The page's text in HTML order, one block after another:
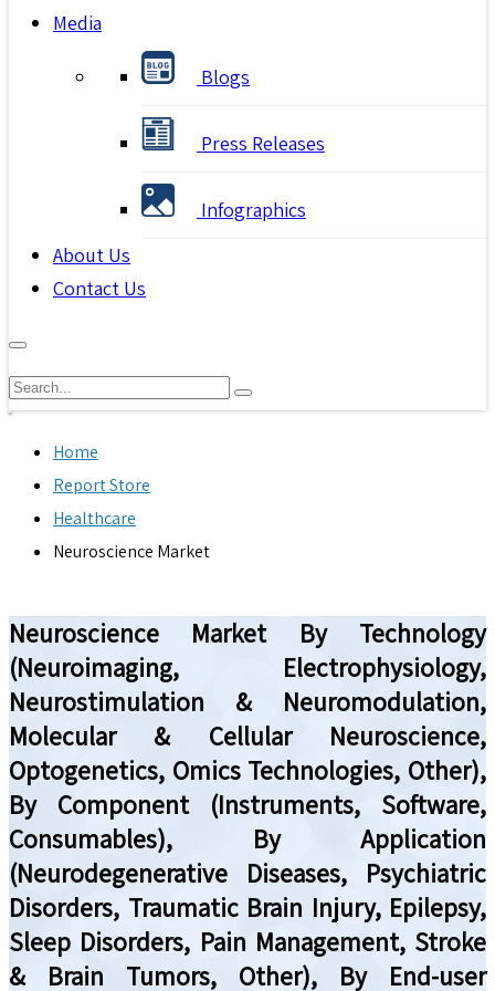
Media
Blogs
Press Releases
Infographics
About Us
Contact Us
Home
Report Store
Healthcare
Neuroscience Market
Neuroscience Market By Technology
(Neuroimaging, Electrophysiology,
Neurostimulation & Neuromodulation,
Molecular & Cellular Neuroscience,
Optogenetics, Omics Technologies, Other),
By Component (Instruments, Software,
Consumables), By Application
(Neurodegenerative Diseases, Psychiatric
Disorders, Traumatic Brain Injury, Epilepsy,
Sleep Disorders, Pain Management, Stroke
& Brain Tumors, Other), By End-user